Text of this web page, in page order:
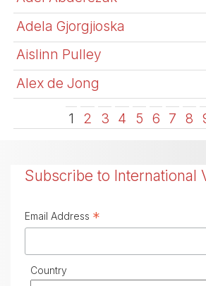
Adela Gjorgjioska
Aislinn Pulley
Alex de Jong
1 2 3 4 5 6 7 8
Subscribe to International
Email Address *
Country